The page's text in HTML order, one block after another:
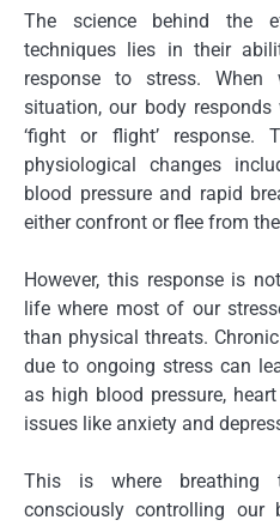
The science behind the
techniques lies in their
response to stress. When
situation, our body
‘fight or flight’
physiological changes
blood pressure and rapid
either confront or flee from
However, this response is
life where most of our
than physical threats.
due to ongoing stress can
as high blood pressure,
issues like anxiety and
This is where breathing
consciously controlling